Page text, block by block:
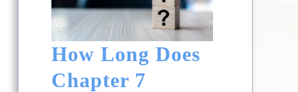
How Long Does
Chapter 7